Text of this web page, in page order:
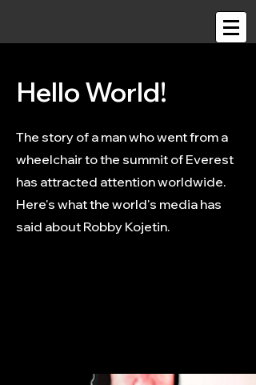
Hello World!
The story of a man who went from a
wheelchair to the summit of Everest
has attracted attention worldwide.
Here's what the world's media has
said about Robby Kojetin.